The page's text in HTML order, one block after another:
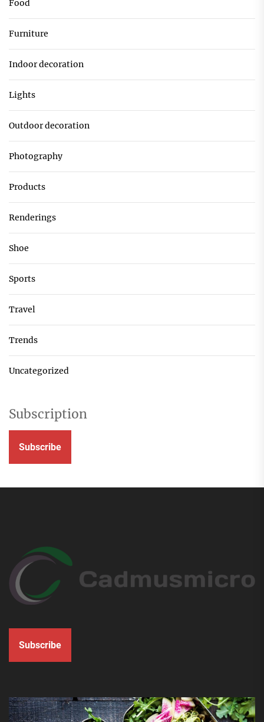
Food
Furniture
Indoor decoration
Lights
Outdoor decoration
Photography
Products
Renderings
Shoe
Sports
Travel
Trends
Uncategorized
Subscription
Subscribe
Subscribe